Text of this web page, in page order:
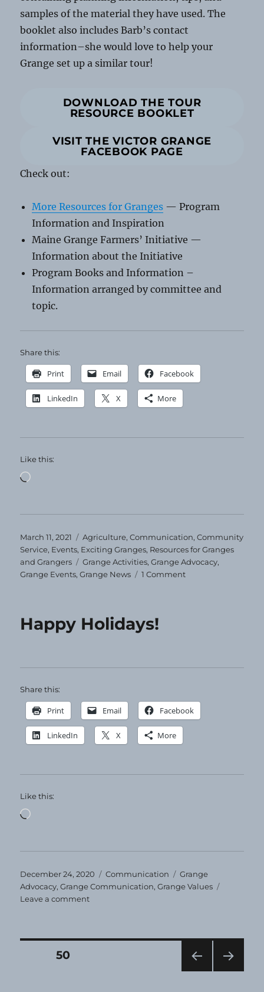
samples of the material they have used. The
booklet also includes Barb’s contact
information–she would love to help your
Grange set up a similar tour!
DOWNLOAD THE TOUR
RESOURCE BOOKLET
VISIT THE VICTOR GRANGE
FACEBOOK PAGE
Check out:
More Resources for Granges — Program
Information and Inspiration
Maine Grange Farmers’ Initiative —
Information about the Initiative
Program Books and Information –
Information arranged by committee and
topic.
Share this:
Print Email Facebook
LinkedIn X More
Like this:
Loading…
Posted
on
March 11, 2021 Categories
Agriculture,Communication,Community
Service, Events, Exciting Granges, Resources for Granges
and Grangers
Tags
Grange Activities,Grange Advocacy,
Grange Events,Grange News 1 Commenton
Happy Holidays!
Share this:
Print Email Facebook
LinkedIn X More
Like this:
Loading…
Posted
on
December 24, 2020 Categories
Communication Tags
Grange
Advocacy,Grange Communication,Grange Values
Leave a commenton
Posts
PAGE50